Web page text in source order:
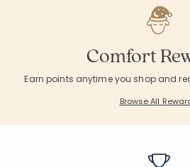
Comfort
Earn points anytime you shop and
Browse All